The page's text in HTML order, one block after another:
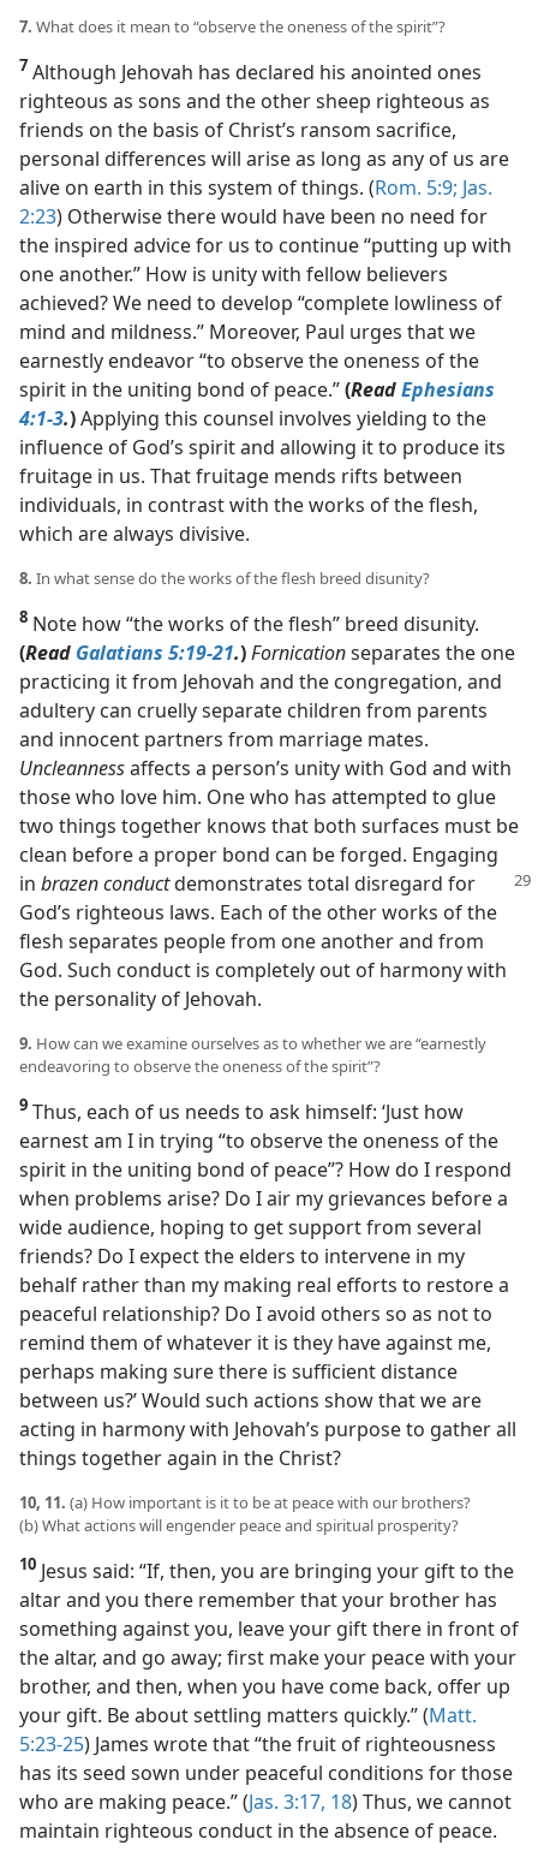
7. What does it mean to “observe the oneness of the spirit”?
7 Although Jehovah has declared his anointed ones
righteous as sons and the other sheep righteous as
friends on the basis of Christ’s ransom sacrifice,
personal differences will arise as long as any of us are
alive on earth in this system of things. (Rom. 5:9; Jas.
2:23) Otherwise there would have been no need for
the inspired advice for us to continue “putting up with
one another.” How is unity with fellow believers
achieved? We need to develop “complete lowliness of
mind and mildness.” Moreover, Paul urges that we
earnestly endeavor “to observe the oneness of the
spirit in the uniting bond of peace.”(ReadEphesians
4:1-3.)Applying this counsel involves yielding to the
influence of God’s spirit and allowing it to produce its
fruitage in us. That fruitage mends rifts between
individuals, in contrast with the works of the flesh,
which are always divisive.
8. In what sense do the works of the flesh breed disunity?
8 Note how “the works of the flesh” breed disunity.
(Read Galatians 5:19-21.)Fornicationseparates the one
practicing it from Jehovah and the congregation, and
adultery can cruelly separate children from parents
and innocent partners from marriage mates.
Uncleannessaffects a person’s unity with God and with
those who love him. One who has attempted to glue
two things together knows that both surfaces must be
clean before a proper bond can be forged. Engaging
in brazen conductdemonstrates total disregard for
God’s righteous laws. Each of the other works of the
flesh separates people from one another and from
God. Such conduct is completely out of harmony with
the personality of Jehovah.
9. How can we examine ourselves as to whether we are “earnestly
endeavoring to observe the oneness of the spirit”?
9 Thus, each of us needs to ask himself: ‘Just how
earnest am I in trying “to observe the oneness of the
spirit in the uniting bond of peace”? How do I respond
when problems arise? Do I air my grievances before a
wide audience, hoping to get support from several
friends? Do I expect the elders to intervene in my
behalf rather than my making real efforts to restore a
peaceful relationship? Do I avoid others so as not to
remind them of whatever it is they have against me,
perhaps making sure there is sufficient distance
between us?’ Would such actions show that we are
acting in harmony with Jehovah’s purpose to gather all
things together again in the Christ?
10, 11. (a) How important is it to be at peace with our brothers?
(b) What actions will engender peace and spiritual prosperity?
10 Jesus said: “If, then, you are bringing your gift to the
altar and you there remember that your brother has
something against you, leave your gift there in front of
the altar, and go away; first make your peace with your
brother, and then, when you have come back, offer up
your gift. Be about settling matters quickly.” (Matt.
5:23-25) James wrote that “the fruit of righteousness
has its seed sown under peaceful conditions for those
who are making peace.” (Jas. 3:17, 18) Thus, we cannot
maintain righteous conduct in the absence of peace.